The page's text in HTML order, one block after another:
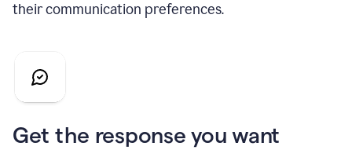
their communication preferences.
Get the response you want